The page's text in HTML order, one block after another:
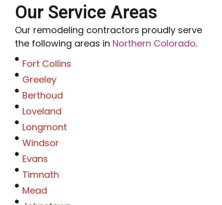
Our Service Areas
Our remodeling contractors proudly serve
the following areas in Northern Colorado.
Fort Collins
Greeley
Berthoud
Loveland
Longmont
Windsor
Evans
Timnath
Mead